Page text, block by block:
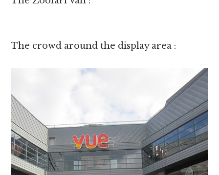
The crowd around the display area :